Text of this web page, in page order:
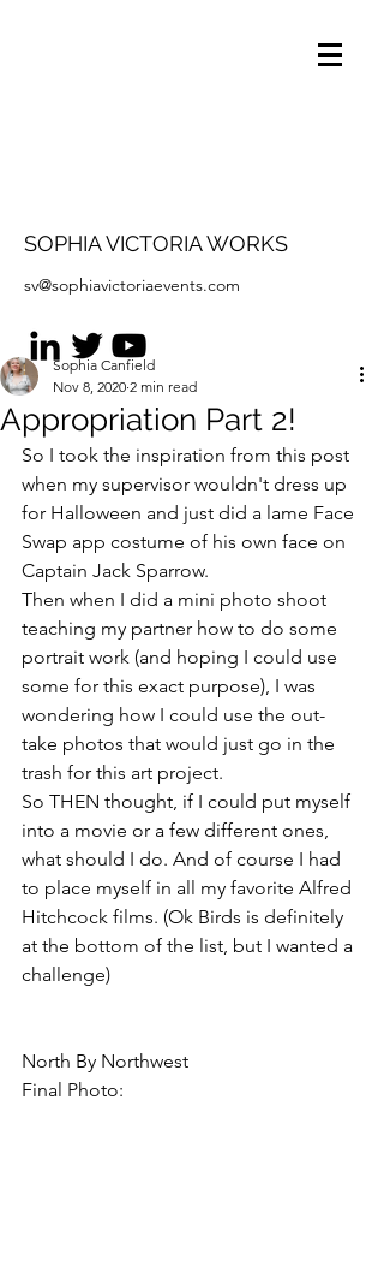
SOPHIA VICTORIA WORKS
sv@sophiavictoriaevents.com
Appropriation Part 2!
Sophia Canfield
Nov 8, 2020 2 min read
So I took the inspiration from this post
when my supervisor wouldn't dress up
for Halloween and just did a lame Face
Swap app costume of his own face on
Captain Jack Sparrow.
Then when I did a mini photo shoot
teaching my partner how to do some
portrait work (and hoping I could use
some for this exact purpose), I was
wondering how I could use the out-
take photos that would just go in the
trash for this art project.
So THEN thought, if I could put myself
into a movie or a few different ones,
what should I do. And of course I had
to place myself in all my favorite Alfred
Hitchcock films. (Ok Birds is definitely
at the bottom of the list, but I wanted a
challenge)
North By Northwest
Final Photo: